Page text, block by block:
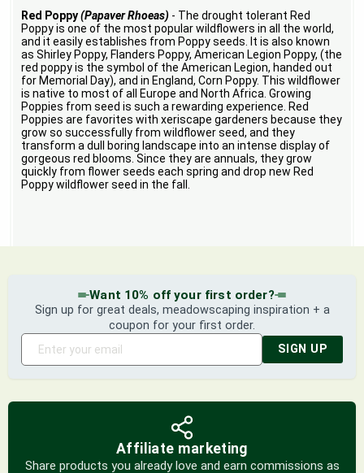
Red Poppy(Papaver Rhoeas) - The drought tolerant Red
Poppy is one of the most popular wildflowers in all the world,
and it easily establishes from Poppy seeds. It is also known
as Shirley Poppy, Flanders Poppy, American Legion Poppy, (the
red poppy is the symbol of the American Legion, handed out
for Memorial Day), and in England, Corn Poppy. This wildflower
is native to most of all Europe and North Africa. Growing
Poppies from seed is such a rewarding experience. Red
Poppies are favorites with xeriscape gardeners because they
grow so successfully from wildflower seed, and they
transform a dull boring landscape into an intense display of
gorgeous red blooms. Since they are annuals, they grow
quickly from flower seeds each spring and drop new Red
Poppy wildflower seed in the fall.
Want 10% off your first order?
Sign up for great deals, meadowscaping inspiration + a
coupon for your first order.
SIGN UP
Affiliate marketing
Share products you already love and earn commissions as